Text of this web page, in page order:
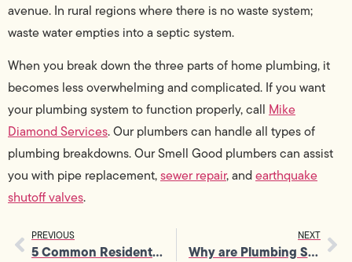
avenue. In rural regions where there is no waste system;
waste water empties into a septic system.
When you break down the three parts of home plumbing, it
becomes less overwhelming and complicated. If you want
your plumbing system to function properly, call Mike
Diamond Services. Our plumbers can handle all types of
plumbing breakdowns. Our Smell Good plumbers can assist
you with pipe replacement,sewer repair, andearthquake
shutoff valves.
PREVIOUS
5 Common Residential Plumbing Problems
NEXT
Why are Plumbing Services Needed in Every Household?